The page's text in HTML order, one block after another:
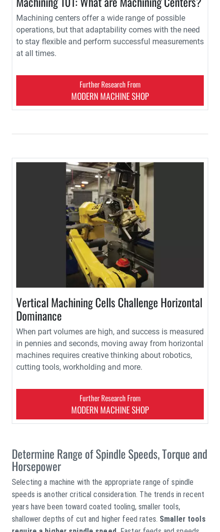
Machining centers offer a wide range of possible
operations, but that adaptability comes with the need
to stay flexible and perform successful measurements
at all times.
Further Research From
MODERN MACHINE SHOP
Vertical Machining Cells Challenge Horizontal
Dominance
When part volumes are high, and success is measured
in pennies and seconds, moving away from horizontal
machines requires creative thinking about robotics,
cutting tools, workholding and more.
Further Research From
MODERN MACHINE SHOP
Determine Range of Spindle Speeds, Torque and
Horsepower
Selecting a machine with the appropriate range of spindle
speeds is another critical consideration. The trends in recent
years have been toward coated tooling, smaller tools,
shallower depths of cut and higher feed rates. Smaller tools